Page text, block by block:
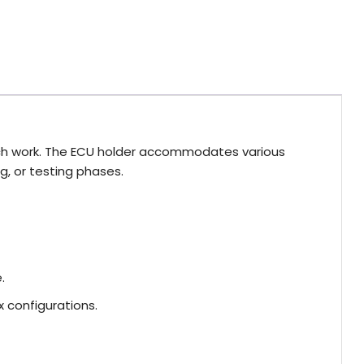
The ECU holder accommodates various
or testing phases.
configurations.